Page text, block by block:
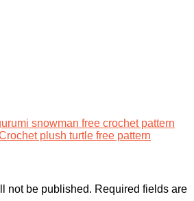
snowman free crochet pattern
plush turtle free pattern
not be published. Required fields are